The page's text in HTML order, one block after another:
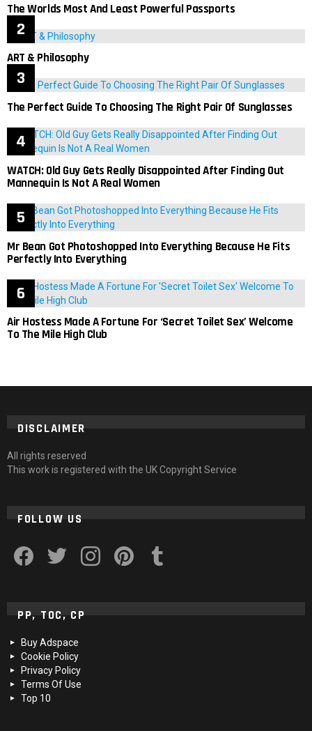
The Worlds Most And Least Powerful Passports
ART & Philosophy
The Perfect Guide To Choosing The Right Pair Of Sunglasses
WATCH: Old Guy Gets Really Disappointed After Finding Out
Mannequin Is Not A Real Women
Mr Bean Got Photoshopped Into Everything Because He Fits
Perfectly Into Everything
Air Hostess Made A Fortune For ‘Secret Toilet Sex’ Welcome
To The Mile High Club
DISCLAIMER
All rights reserved
This work is registered with the UK Copyright Service
FOLLOW US
PP, TOC, CP
Buy Adspace
Cookie Policy
Privacy Policy
Terms Of Use
Top 10